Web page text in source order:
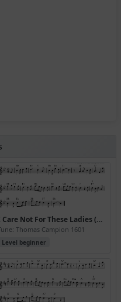
I Care Not For These Ladies (Bb) (Version 3)
Thomas Campion 1601
Level beginner